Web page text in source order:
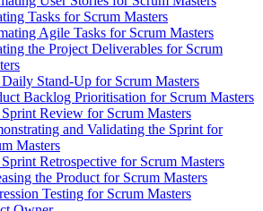
Tasks for Scrum Masters
Agile Tasks for Scrum Masters
the Project Deliverables for Scrum
Stand-Up for Scrum Masters
Backlog Prioritisation for Scrum Masters
Review for Scrum Masters
and Validating the Sprint for
Masters
Retrospective for Scrum Masters
the Product for Scrum Masters
Testing for Scrum Masters